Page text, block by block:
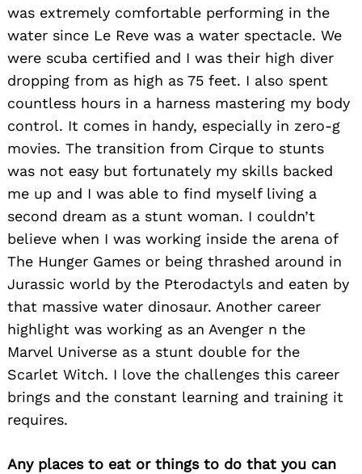
was extremely comfortable performing in the
water since Le Reve was a water spectacle. We
were scuba certified and I was their high diver
dropping from as high as 75 feet. I also spent
countless hours in a harness mastering my body
control. It comes in handy, especially in zero-g
movies. The transition from Cirque to stunts
was not easy but fortunately my skills backed
me up and I was able to find myself living a
second dream as a stunt woman. I couldn’t
believe when I was working inside the arena of
The Hunger Games or being thrashed around in
Jurassic world by the Pterodactyls and eaten by
that massive water dinosaur. Another career
highlight was working as an Avenger n the
Marvel Universe as a stunt double for the
Scarlet Witch. I love the challenges this career
brings and the constant learning and training it
requires.
Any places to eat or things to do that you can